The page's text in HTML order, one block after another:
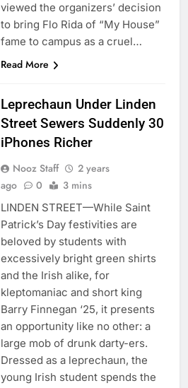
viewed the organizers’ decision
to bring Flo Rida of “My House”
fame to campus as a cruel…
Read More
Leprechaun Under Linden
Street Sewers Suddenly 30
iPhones Richer
Nooz Staff
2 years
ago
0 3 mins
LINDEN STREET—While Saint
Patrick’s Day festivities are
beloved by students with
excessively bright green shirts
and the Irish alike, for
kleptomaniac and short king
Barry Finnegan ‘25, it presents
an opportunity like no other: a
large mob of drunk darty-ers.
Dressed as a leprechaun, the
young Irish student spends the